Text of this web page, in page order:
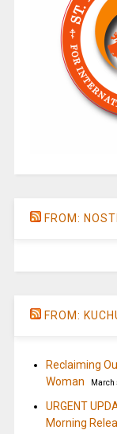
FROM:
FROM:
Reclaiming
Woman
March
URGENT
Morning